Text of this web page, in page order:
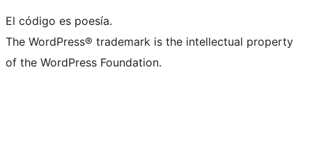
El código es poesía.
The WordPress® trademark is the intellectual property
of the WordPress Foundation.